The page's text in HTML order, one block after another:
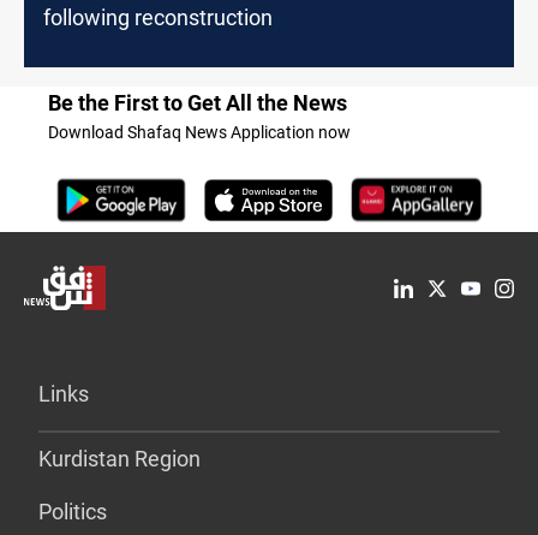
following reconstruction
Be the First to Get All the News
Download Shafaq News Application now
Links
Kurdistan Region
Politics